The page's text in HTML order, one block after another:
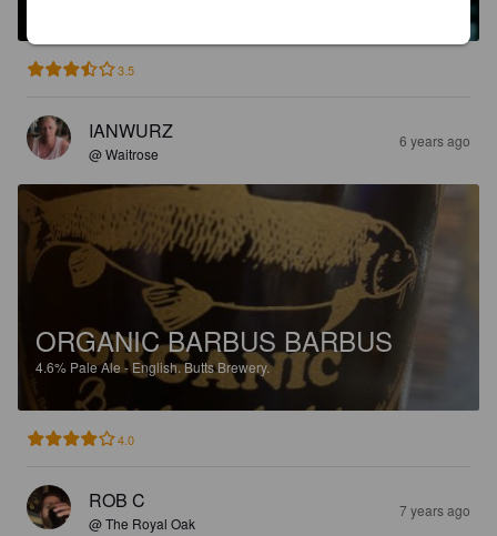
3.5
IANWURZ
@ Waitrose
6 years ago
ORGANIC BARBUS BARBUS
4.6% Pale Ale - English.Butts Brewery.
4.0
ROB C
@ The Royal Oak
7 years ago